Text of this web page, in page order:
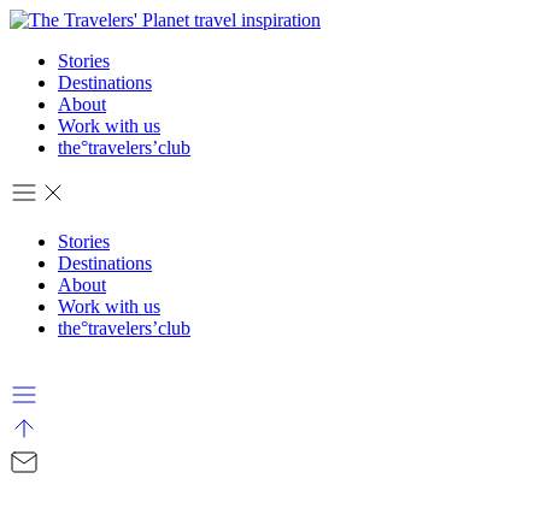
Stories
Destinations
About
Work with us
the°travelers’club
Stories
Destinations
About
Work with us
the°travelers’club